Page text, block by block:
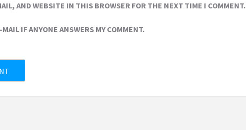
AND WEBSITE IN THIS BROWSER FOR THE NEXT TIME I COMMENT.
IF ANYONE ANSWERS MY COMMENT.